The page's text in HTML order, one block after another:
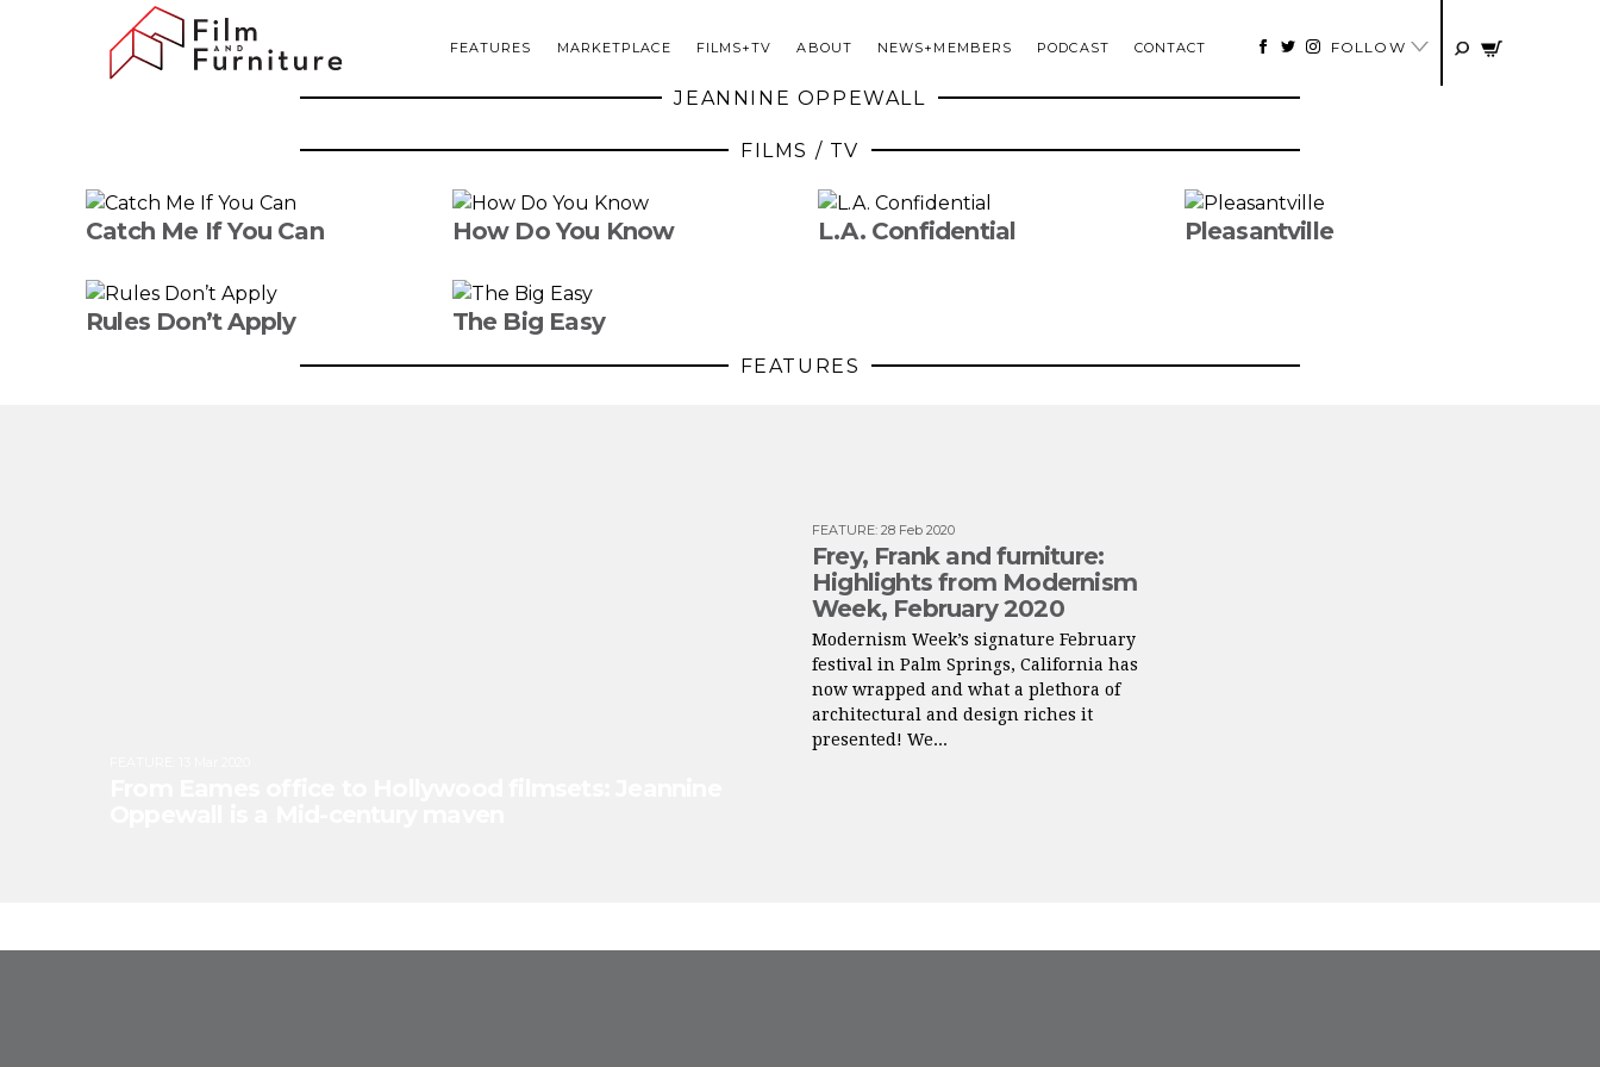
FEATURES MARKETPLACE FILMS+TV ABOUT NEWS+MEMBERS PODCAST CONTACT FOLLOW
JEANNINE OPPEWALL
FILMS / TV
Catch Me If You Can How Do You Know L.A. Confidential Pleasantville
Rules Don’t Apply The Big Easy
FEATURES
FEATURE: 28 Feb 2020
Frey, Frank and furniture:
Highlights from Modernism
Week, February 2020
Modernism Week’s signature February
festival in Palm Springs, California has
now wrapped and what a plethora of
architectural and design riches it
presented! We...